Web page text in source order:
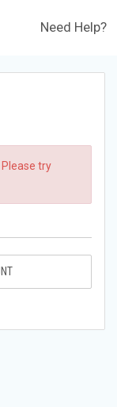
Need Help?
try